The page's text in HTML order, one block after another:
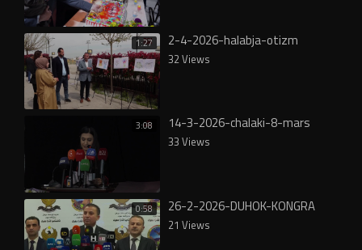
1:27 2-4-2026-halabja-otizm
32 Views
3:08 14-3-2026-chalaki-8-mars
33 Views
0:58 26-2-2026-DUHOK-KONGRA
21 Views